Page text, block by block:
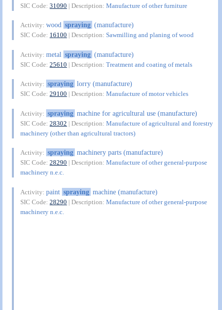
SIC Code:31090 | Description:Manufacture of other furniture
Activity:wood spraying (manufacture)
SIC Code: 16100 | Description:Sawmilling and planing of wood
Activity:metal spraying (manufacture)
SIC Code:25610 | Description:Treatment and coating of metals
Activity: spraying lorry (manufacture)
SIC Code:29100 | Description:Manufacture of motor vehicles
Activity: spraying machine for agricultural use (manufacture)
SIC Code:28302 | Description:Manufacture of agricultural and forestry
machinery (other than agricultural tractors)
Activity: spraying machinery parts (manufacture)
SIC Code:28290 | Description:Manufacture of other general-purpose
machinery n.e.c.
Activity:paint spraying machine (manufacture)
SIC Code:28290 | Description:Manufacture of other general-purpose
machinery n.e.c.